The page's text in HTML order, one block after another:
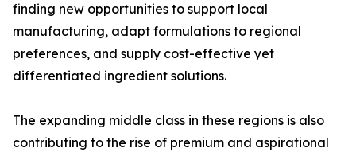
finding new opportunities to support local
manufacturing, adapt formulations to regional
preferences, and supply cost-effective yet
differentiated ingredient solutions.
The expanding middle class in these regions is also
contributing to the rise of premium and aspirational